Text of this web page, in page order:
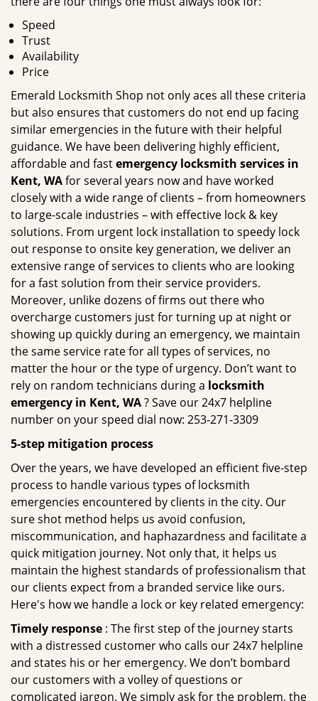
Speed
Trust
Availability
Price
Emerald Locksmith Shop not only aces all these criteria
but also ensures that customers do not end up facing
similar emergencies in the future with their helpful
guidance. We have been delivering highly efficient,
affordable and fastemergency locksmith services in
Kent, WAfor several years now and have worked
closely with a wide range of clients – from homeowners
to large-scale industries – with effective lock & key
solutions. From urgent lock installation to speedy lock
out response to onsite key generation, we deliver an
extensive range of services to clients who are looking
for a fast solution from their service providers.
Moreover, unlike dozens of firms out there who
overcharge customers just for turning up at night or
showing up quickly during an emergency, we maintain
the same service rate for all types of services, no
matter the hour or the type of urgency. Don’t want to
rely on random technicians during a locksmith
emergency in Kent, WA? Save our 24x7 helpline
number on your speed dial now: 253-271-3309
5-step mitigation process
Over the years, we have developed an efficient five-step
process to handle various types of locksmith
emergencies encountered by clients in the city. Our
sure shot method helps us avoid confusion,
miscommunication, and haphazardness and facilitate a
quick mitigation journey. Not only that, it helps us
maintain the highest standards of professionalism that
our clients expect from a branded service like ours.
Here's how we handle a lock or key related emergency:
Timely response : The first step of the journey starts
with a distressed customer who calls our 24x7 helpline
and states his or her emergency. We don’t bombard
our customers with a volley of questions or
complicated jargon. We simply ask for the problem, the